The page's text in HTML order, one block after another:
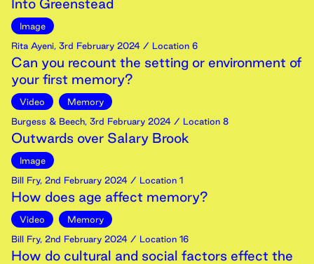
Into Greenstead
Image
Rita Ayeni, 3rd February 2024 / Location 6
Can you recount the setting or environment of
your first memory?
Video
Memory
Burgess & Beech, 3rd February 2024 / Location 8
Outwards over Salary Brook
Image
Bill Fry, 2nd February 2024 / Location 1
How does age affect memory?
Video
Memory
Bill Fry, 2nd February 2024 / Location 16
How do cultural and social factors effect the